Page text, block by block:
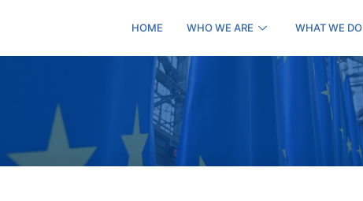
HOME WHO WE ARE WHAT WE DO